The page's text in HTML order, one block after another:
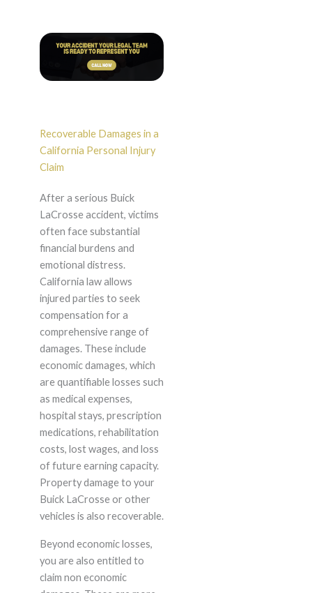
Recoverable Damages in a
California Personal Injury
Claim
After a serious Buick
LaCrosse accident, victims
often face substantial
financial burdens and
emotional distress.
California law allows
injured parties to seek
compensation for a
comprehensive range of
damages. These include
economic damages, which
are quantifiable losses such
as medical expenses,
hospital stays, prescription
medications, rehabilitation
costs, lost wages, and loss
of future earning capacity.
Property damage to your
Buick LaCrosse or other
vehicles is also recoverable.
Beyond economic losses,
you are also entitled to
claim non economic